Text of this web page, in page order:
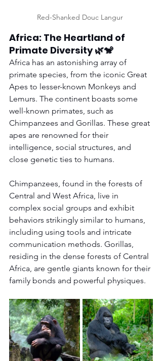
Red-Shanked Douc Langur
Africa: The Heartland of
Primate Diversity 🌿🐒
Africa has an astonishing array of
primate species, from the iconic Great
Apes to lesser-known Monkeys and
Lemurs. The continent boasts some
well-known primates, such as
Chimpanzees and Gorillas. These great
apes are renowned for their
intelligence, social structures, and
close genetic ties to humans.
Chimpanzees, found in the forests of
Central and West Africa, live in
complex social groups and exhibit
behaviors strikingly similar to humans,
including using tools and intricate
communication methods. Gorillas,
residing in the dense forests of Central
Africa, are gentle giants known for their
family bonds and powerful physiques.